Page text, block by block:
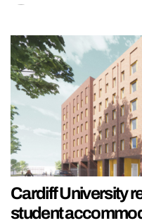
Cardiff University
student